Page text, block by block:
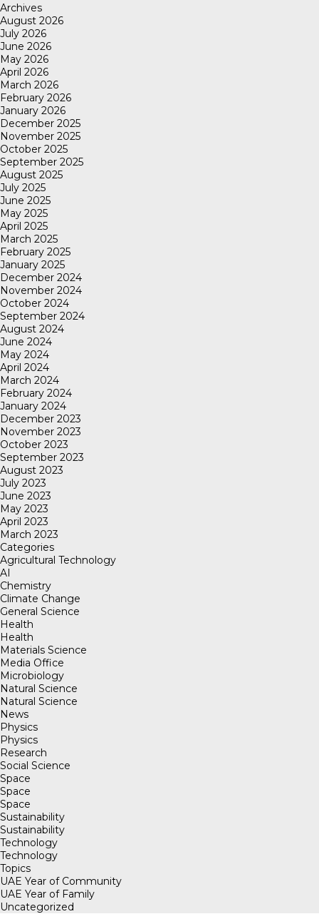
Archives
August 2026
July 2026
June 2026
May 2026
April 2026
March 2026
February 2026
January 2026
December 2025
November 2025
October 2025
September 2025
August 2025
July 2025
June 2025
May 2025
April 2025
March 2025
February 2025
January 2025
December 2024
November 2024
October 2024
September 2024
August 2024
June 2024
May 2024
April 2024
March 2024
February 2024
January 2024
December 2023
November 2023
October 2023
September 2023
August 2023
July 2023
June 2023
May 2023
April 2023
March 2023
Categories
Agricultural Technology
AI
Chemistry
Climate Change
General Science
Health
Health
Materials Science
Media Office
Microbiology
Natural Science
Natural Science
News
Physics
Physics
Research
Social Science
Space
Space
Space
Sustainability
Sustainability
Technology
Technology
Topics
UAE Year of Community
UAE Year of Family
Uncategorized